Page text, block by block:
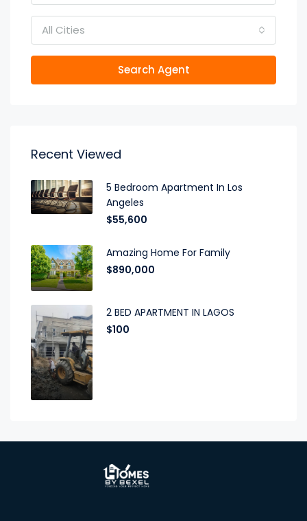
All Cities
Search Agent
Recent Viewed
5 Bedroom Apartment In Los
Angeles
$55,600
Amazing Home For Family
$890,000
2 BED APARTMENT IN LAGOS
$100